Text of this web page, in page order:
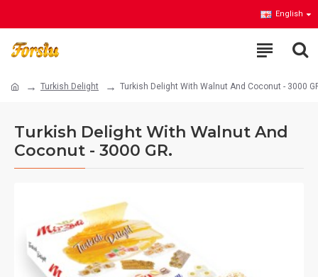
English
Turkish Delight Turkish Delight With Walnut And Coconut - 3000
Turkish Delight With Walnut And
Coconut - 3000 GR.